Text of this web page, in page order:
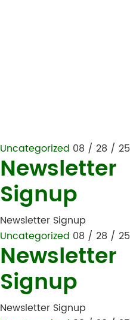
Uncategorized 08 / 28 / 25
Newsletter
Signup
Newsletter Signup
Uncategorized 08 / 28 / 25
Newsletter
Signup
Newsletter Signup